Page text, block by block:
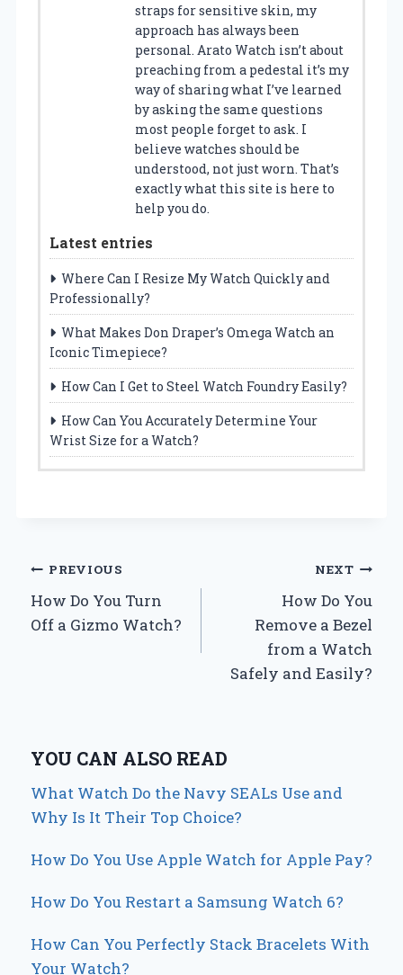
straps for sensitive skin, my
approach has always been
personal. Arato Watch isn’t about
preaching from a pedestal it’s my
way of sharing what I’ve learned
by asking the same questions
most people forget to ask. I
believe watches should be
understood, not just worn. That’s
exactly what this site is here to
help you do.
Latest entries
Where Can I Resize My Watch Quickly and
Professionally?
What Makes Don Draper’s Omega Watch an
Iconic Timepiece?
How Can I Get to Steel Watch Foundry Easily?
How Can You Accurately Determine Your
Wrist Size for a Watch?
Post
navigation
PREVIOUS
How Do You Turn
Off a Gizmo Watch?
NEXT
How Do You
Remove a Bezel
from a Watch
Safely and Easily?
YOU CAN ALSO READ
What Watch Do the Navy SEALs Use and
Why Is It Their Top Choice?
How Do You Use Apple Watch for Apple Pay?
How Do You Restart a Samsung Watch 6?
How Can You Perfectly Stack Bracelets With
Your Watch?